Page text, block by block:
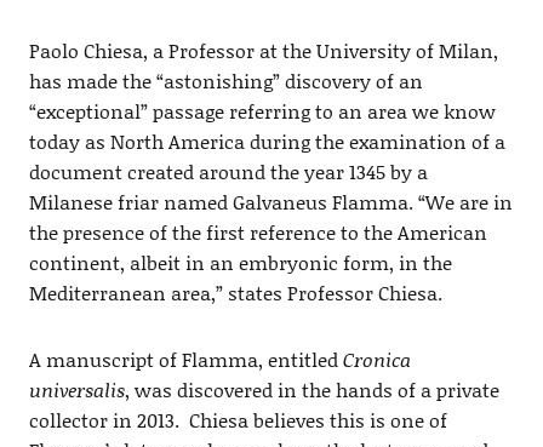
Paolo Chiesa, a Professor at the University of Milan,
has made the “astonishing” discovery of an
“exceptional” passage referring to an area we know
today as North America during the examination of a
document created around the year 1345 by a
Milanese friar named Galvaneus Flamma. “We are in
the presence of the first reference to the American
continent, albeit in an embryonic form, in the
Mediterranean area,” states Professor Chiesa.
A manuscript of Flamma, entitledCronica
universalis, was discovered in the hands of a private
collector in 2013. Chiesa believes this is one of